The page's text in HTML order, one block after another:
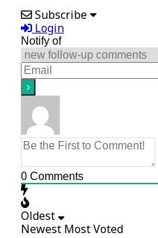
Subscribe
Login
Notify of
0 Comments
Oldest
Newest Most Voted